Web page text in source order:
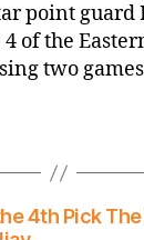
point
of the
two
4th Pick